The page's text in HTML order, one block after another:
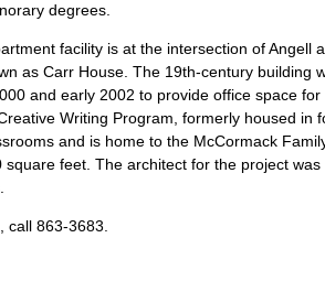
degrees.
facility is at the intersection of Angell
as Carr House. The 19th-century building
and early 2002 to provide office space
Writing Program, formerly housed in
and is home to the McCormack
square feet. The architect for the project
call 863-3683.